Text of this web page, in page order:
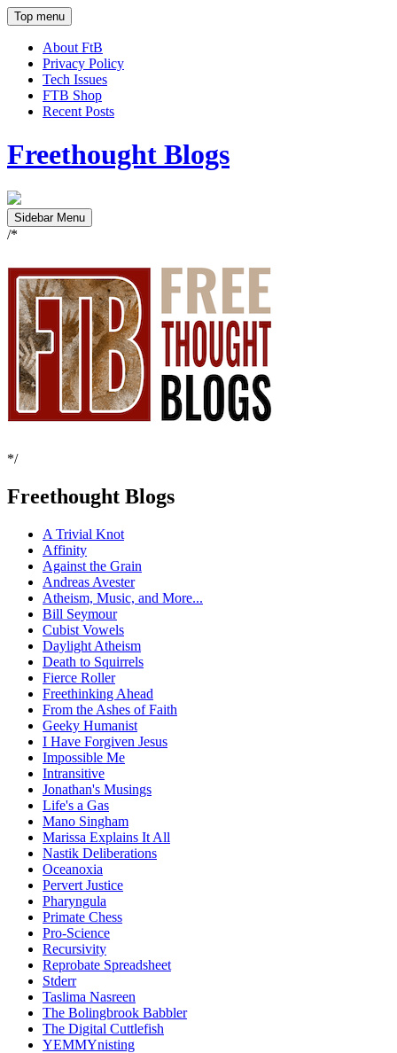
Top menu
About FtB
Privacy Policy
Tech Issues
FTB Shop
Recent Posts
Freethought Blogs
Sidebar Menu
/*
*/
Freethought Blogs
A Trivial Knot
Affinity
Against the Grain
Andreas Avester
Atheism, Music, and More...
Bill Seymour
Cubist Vowels
Daylight Atheism
Death to Squirrels
Fierce Roller
Freethinking Ahead
From the Ashes of Faith
Geeky Humanist
I Have Forgiven Jesus
Impossible Me
Intransitive
Jonathan's Musings
Life's a Gas
Mano Singham
Marissa Explains It All
Nastik Deliberations
Oceanoxia
Pervert Justice
Pharyngula
Primate Chess
Pro-Science
Recursivity
Reprobate Spreadsheet
Stderr
Taslima Nasreen
The Bolingbrook Babbler
The Digital Cuttlefish
YEMMYnisting